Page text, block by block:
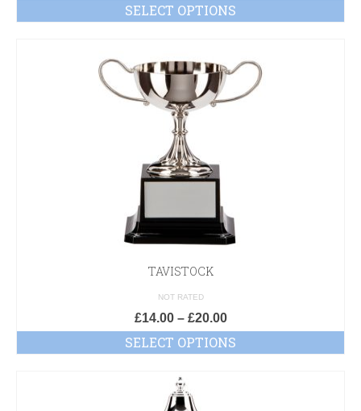
SELECT OPTIONS
TAVISTOCK
NOT RATED
£14.00– £20.00
SELECT OPTIONS